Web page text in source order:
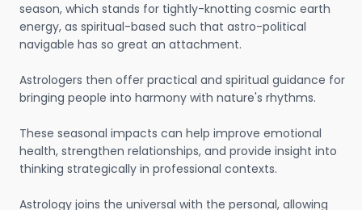
season, which stands for tightly-knotting cosmic earth
energy, as spiritual-based such that astro-political
navigable has so great an attachment.
Astrologers then offer practical and spiritual guidance for
bringing people into harmony with nature's rhythms.
These seasonal impacts can help improve emotional
health, strengthen relationships, and provide insight into
thinking strategically in professional contexts.
Astrology joins the universal with the personal, allowing